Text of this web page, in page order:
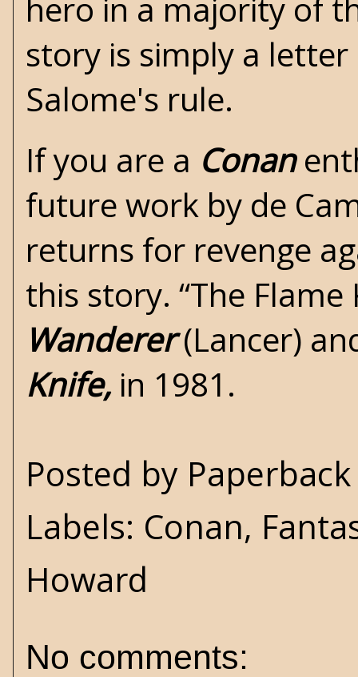
hero in a majority of
story is simply a
Salome's rule.
If you are a Conan
future work by de
returns for revenge
this story. “The
Wanderer(Lancer)
Knife, in 1981.
Posted by
Labels: Conan,
Howard
No comments: